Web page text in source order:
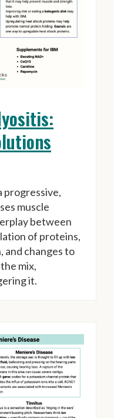
progressive,
muscle
between
of proteins,
and changes to
mix,
it.